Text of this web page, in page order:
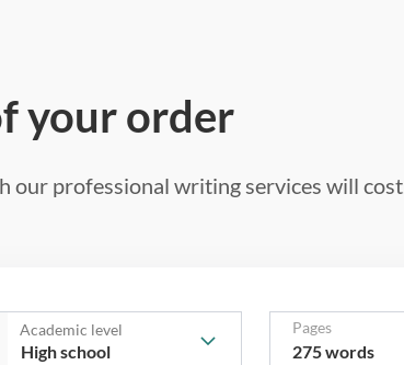
your order
our professional writing services will cost.
Academic level Pages
275 words